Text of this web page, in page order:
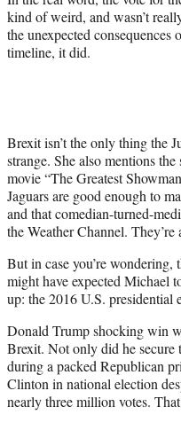
kind of weird, and wasn’t
the unexpected
timeline, it did.
Brexit isn’t the only thing the
strange. She also mentions
movie “The Greatest
Jaguars are good enough to
and that comedian-turned-
the Weather Channel.
But in case you’re wondering,
might have expected Michael
up: the 2016 U.S. presidential
Donald Trump shocking win
Brexit. Not only did he secure
during a packed Republican
Clinton in national election
nearly three million votes.